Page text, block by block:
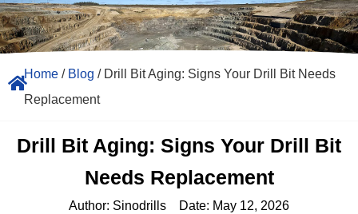
Home / Blog / Drill Bit Aging: Signs Your Drill Bit Needs
Replacement
Drill Bit Aging: Signs Your Drill Bit
Needs Replacement
Author: Sinodrills Date: May 12, 2026